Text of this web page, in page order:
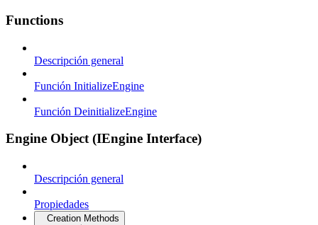
Functions
Descripción general
Función InitializeEngine
Función DeinitializeEngine
Engine Object (IEngine Interface)
Descripción general
Propiedades
Creation Methods